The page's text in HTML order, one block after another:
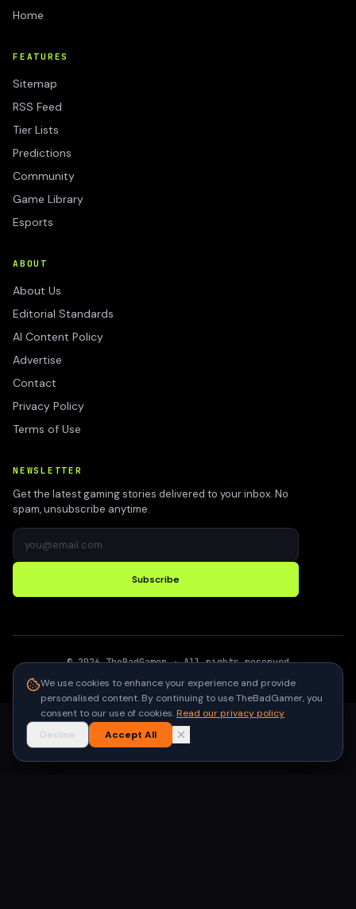
Home
FEATURES
Sitemap
RSS Feed
Tier Lists
Predictions
Community
Game Library
Esports
ABOUT
About Us
Editorial Standards
AI Content Policy
Advertise
Contact
Privacy Policy
Terms of Use
NEWSLETTER
Get the latest gaming stories delivered to your inbox. No
spam, unsubscribe anytime.
Subscribe
©2026 TheBadGamer· All rights reserved
We use cookies to enhance your experience and provide
personalised content. By continuing to use TheBadGamer, you
consent to our use of cookies.Read our privacy policy
Decline
Accept All